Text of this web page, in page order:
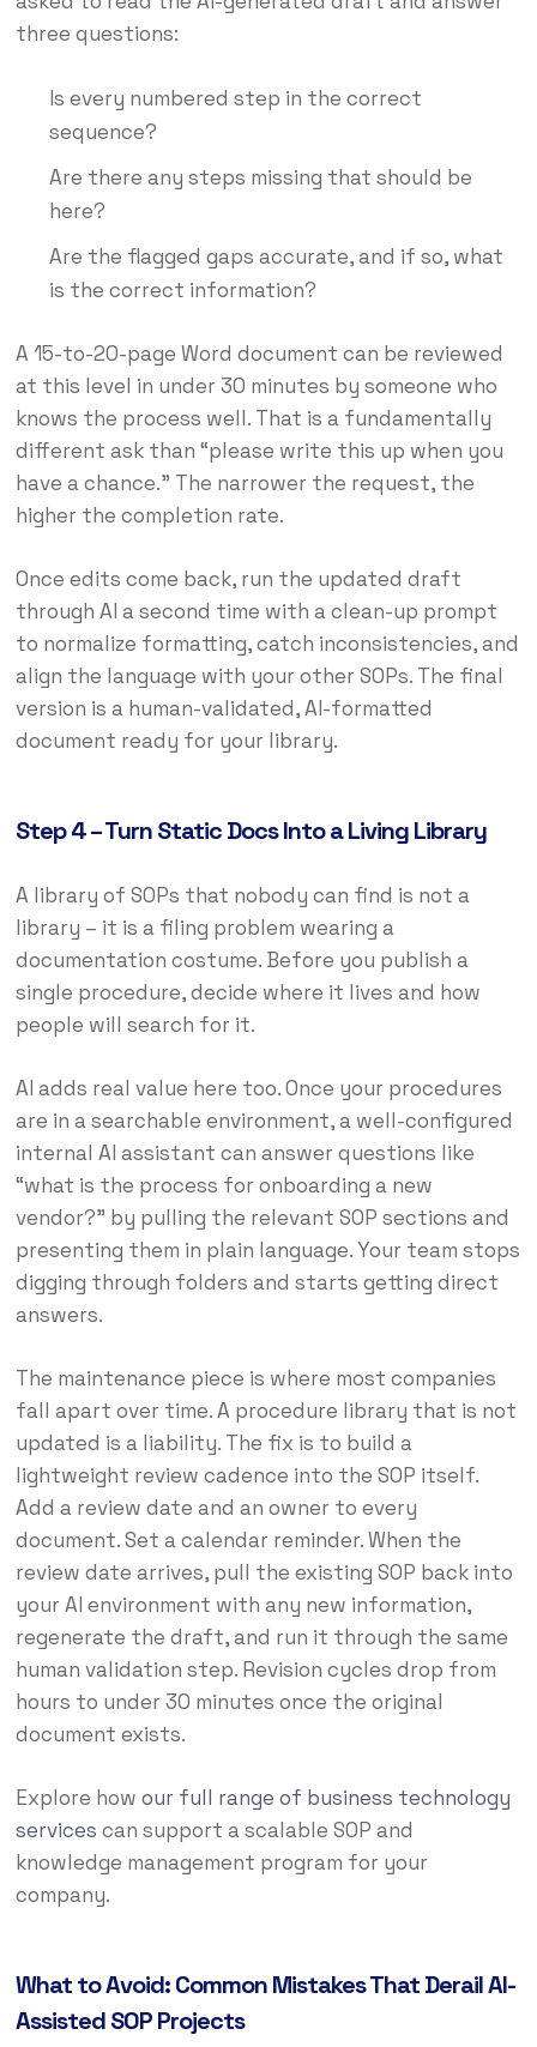
three questions:
Is every numbered step in the correct
sequence?
Are there any steps missing that should be
here?
Are the flagged gaps accurate, and if so, what
is the correct information?
A 15-to-20-page Word document can be reviewed
at this level in under 30 minutes by someone who
knows the process well. That is a fundamentally
different ask than “please write this up when you
have a chance.” The narrower the request, the
higher the completion rate.
Once edits come back, run the updated draft
through AI a second time with a clean-up prompt
to normalize formatting, catch inconsistencies, and
align the language with your other SOPs. The final
version is a human-validated, AI-formatted
document ready for your library.
Step 4 – Turn Static Docs Into a Living Library
A library of SOPs that nobody can find is not a
library – it is a filing problem wearing a
documentation costume. Before you publish a
single procedure, decide where it lives and how
people will search for it.
AI adds real value here too. Once your procedures
are in a searchable environment, a well-configured
internal AI assistant can answer questions like
“what is the process for onboarding a new
vendor?” by pulling the relevant SOP sections and
presenting them in plain language. Your team stops
digging through folders and starts getting direct
answers.
The maintenance piece is where most companies
fall apart over time. A procedure library that is not
updated is a liability. The fix is to build a
lightweight review cadence into the SOP itself.
Add a review date and an owner to every
document. Set a calendar reminder. When the
review date arrives, pull the existing SOP back into
your AI environment with any new information,
regenerate the draft, and run it through the same
human validation step. Revision cycles drop from
hours to under 30 minutes once the original
document exists.
Explore how our full range of business technology
services can support a scalable SOP and
knowledge management program for your
company.
What to Avoid: Common Mistakes That Derail AI-
Assisted SOP Projects